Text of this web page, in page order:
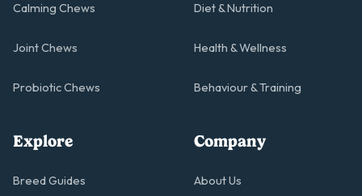
Calming Chews
Joint Chews
Probiotic Chews
Diet & Nutrition
Health & Wellness
Behaviour & Training
Explore
Breed Guides
Company
About Us